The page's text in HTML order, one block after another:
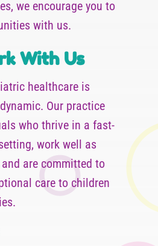
we encourage you to
with us.
With Us
healthcare is
Our practice
who thrive in a fast-
work well as
are committed to
care to children